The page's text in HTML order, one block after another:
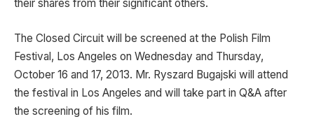
their shares from their significant others.
The Closed Circuit will be screened at the Polish Film
Festival, Los Angeles on Wednesday and Thursday,
October 16 and 17, 2013. Mr. Ryszard Bugajski will attend
the festival in Los Angeles and will take part in Q&A after
the screening of his film.